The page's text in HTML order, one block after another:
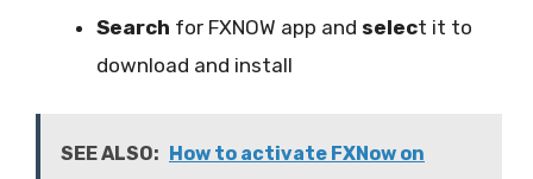
Search for FXNOW app and select it to
download and install
SEE ALSO: How to activate FXNow on